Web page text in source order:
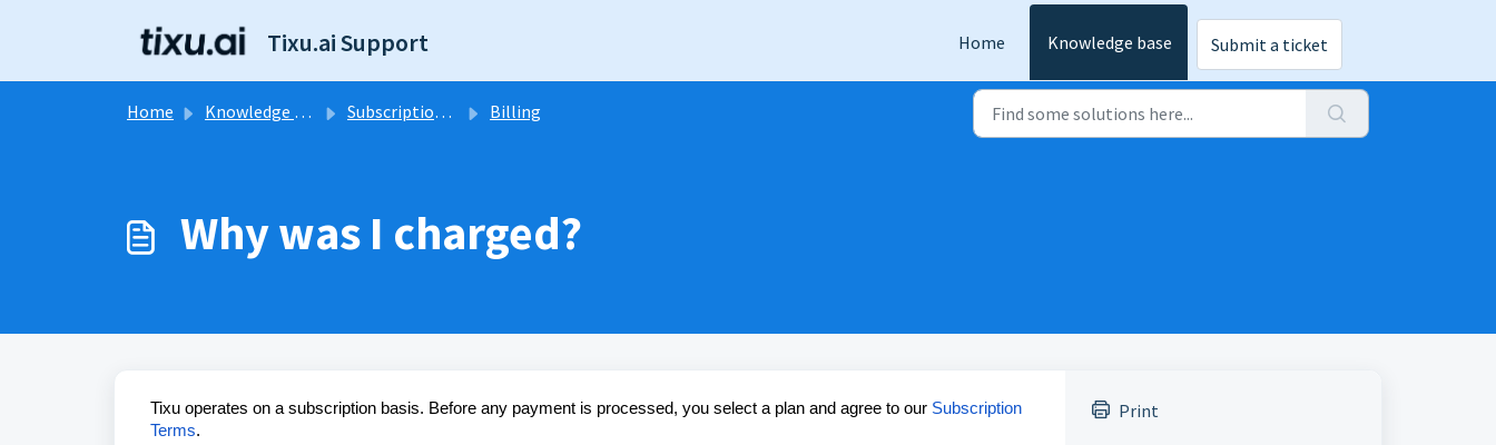
Tixu.ai Support Home Knowledge base Submit a ticket
Home Knowledge base Subscription & Billing Billing
Why was I charged?
Tixu operates on a subscription basis. Before any payment is processed, you select a plan and agree to our Subscription
Terms.
Print